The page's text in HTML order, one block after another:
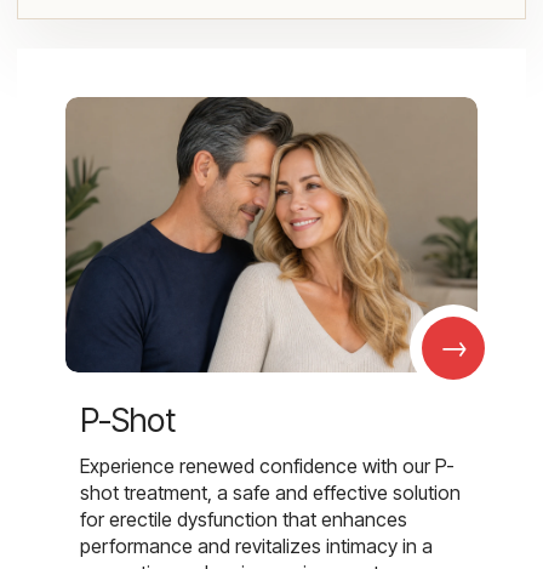
→
P-Shot
Experience renewed confidence with our P-
shot treatment, a safe and effective solution
for erectile dysfunction that enhances
performance and revitalizes intimacy in a